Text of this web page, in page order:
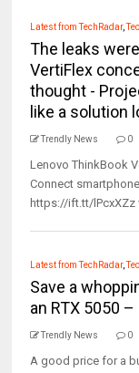
Latest from TechRadar,
The leaks
VertiFlex
thought -
like a solution
Trendly News 0
Lenovo ThinkBook
Connect
https://ift.tt/lPcxXZz
Latest from TechRadar,
Save a
an RTX 5050
Trendly News 0
A good price for a